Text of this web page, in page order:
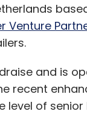
Venture
and is
recent
level of